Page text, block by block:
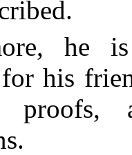
he
for his
proofs,